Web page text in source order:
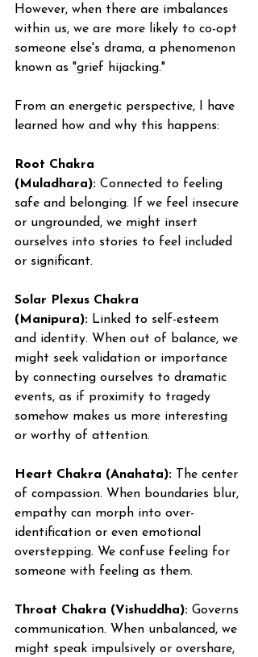
However, when there are imbalances
within us, we are more likely to co-opt
someone else's drama, a phenomenon
known as "grief hijacking."
From an energetic perspective, I have
learned how and why this happens:
Root Chakra
(Muladhara): Connected to feeling
safe and belonging. If we feel insecure
or ungrounded, we might insert
ourselves into stories to feel included
or significant.
Solar Plexus Chakra
(Manipura): Linked to self-esteem
and identity. When out of balance, we
might seek validation or importance
by connecting ourselves to dramatic
events, as if proximity to tragedy
somehow makes us more interesting
or worthy of attention.
Heart Chakra (Anahata): The center
of compassion. When boundaries blur,
empathy can morph into over-
identification or even emotional
overstepping. We confuse feeling for
someone with feeling as them.
Throat Chakra (Vishuddha): Governs
communication. When unbalanced, we
might speak impulsively or overshare,